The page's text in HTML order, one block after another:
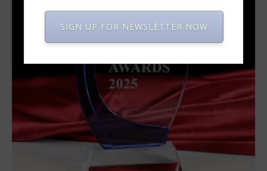
SIGN UP FOR NEWSLETTER NOW